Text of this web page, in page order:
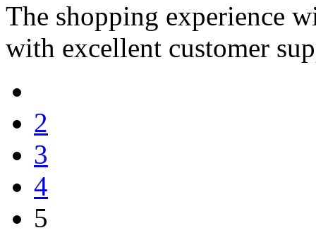
The shopping experience
with excellent customer
2
3
4
5